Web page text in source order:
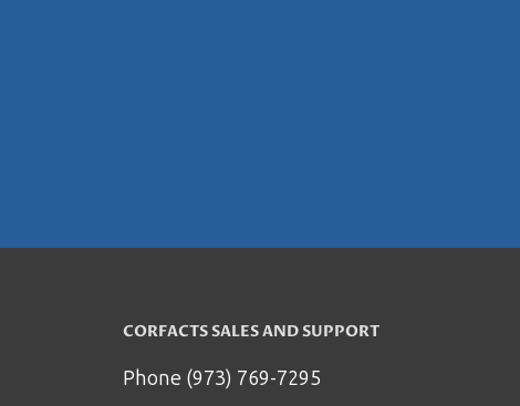
CORFACTS SALES AND SUPPORT
Phone (973) 769-7295